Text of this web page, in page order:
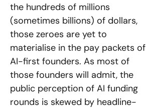
the hundreds of millions
(sometimes billions) of dollars,
those zeroes are yet to
materialise in the pay packets of
AI-first founders. As most of
those founders will admit, the
public perception of AI funding
rounds is skewed by headline-